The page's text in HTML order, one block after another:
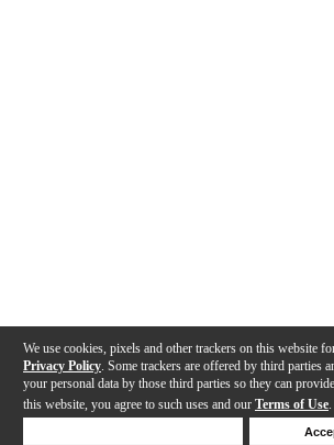
We use cookies, pixels and other trackers on this website
Privacy Policy . Some trackers are offered by third parties
your personal data by those third parties so they can
this website, you agree to such uses and our Terms of Use.